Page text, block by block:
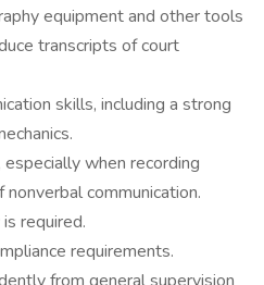
equipment and other tools
transcripts of court
skills, including a strong
when recording
communication.
required.
requirements.